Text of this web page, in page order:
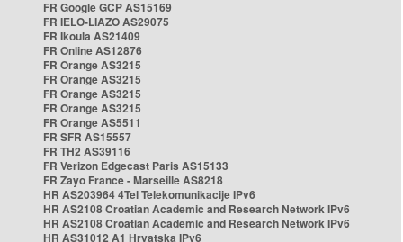
FR Google GCP AS15169
FR IELO-LIAZO AS29075
FR Ikoula AS21409
FR Online AS12876
FR Orange AS3215
FR Orange AS3215
FR Orange AS3215
FR Orange AS3215
FR Orange AS5511
FR SFR AS15557
FR TH2 AS39116
FR Verizon Edgecast Paris AS15133
FR Zayo France - Marseille AS8218
HR AS203964 4Tel Telekomunikacije IPv6
HR AS2108 Croatian Academic and Research Network IPv6
HR AS2108 Croatian Academic and Research Network IPv6
HR AS31012 A1 Hrvatska IPv6